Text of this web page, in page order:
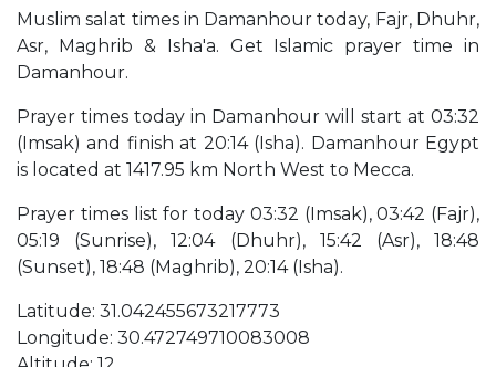
Muslim salat times in Damanhour today, Fajr, Dhuhr,
Asr, Maghrib & Isha'a. Get Islamic prayer time in
Damanhour.
Prayer times today in Damanhour will start at 03:32
(Imsak) and finish at 20:14 (Isha). Damanhour Egypt
is located at 1417.95 km North West to Mecca.
Prayer times list for today 03:32 (Imsak), 03:42 (Fajr),
05:19 (Sunrise), 12:04 (Dhuhr), 15:42 (Asr), 18:48
(Sunset), 18:48 (Maghrib), 20:14 (Isha).
Latitude: 31.042455673217773
Longitude: 30.472749710083008